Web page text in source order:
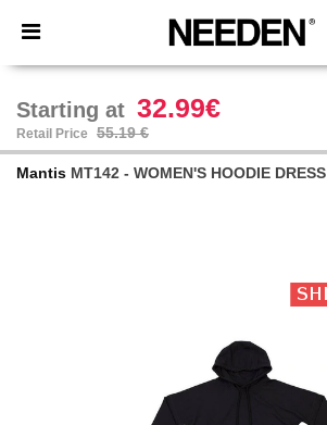
× Needen App
Better prices on app!
Starting at 32.99€
Retail Price 55.19 €
Mantis MT142 - WOMEN'S HOODIE DRESS